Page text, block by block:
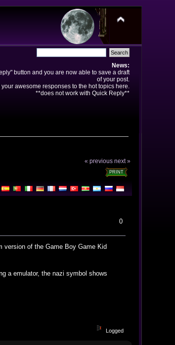
News:
button and you are now able to save a draft
of your post.
awesome responses to the hot topics here.
**does not work with Quick Reply**
« previous next »
PRINT
0
version of the Game Boy Game Kid
a emulator, the nazi symbol shows
Logged